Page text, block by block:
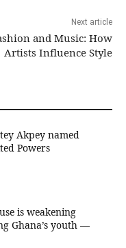
Next article
and Music: How
Artists Influence Style
Akpey named
Powers
is weakening
Ghana’s youth —